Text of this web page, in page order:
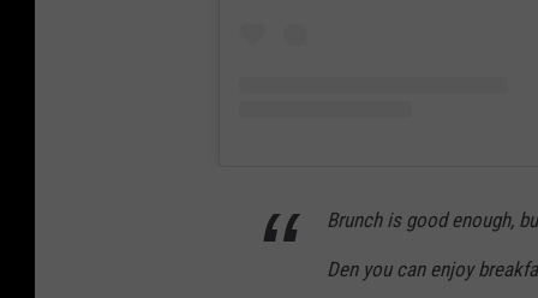
Brunch is good enough,
Den you can enjoy